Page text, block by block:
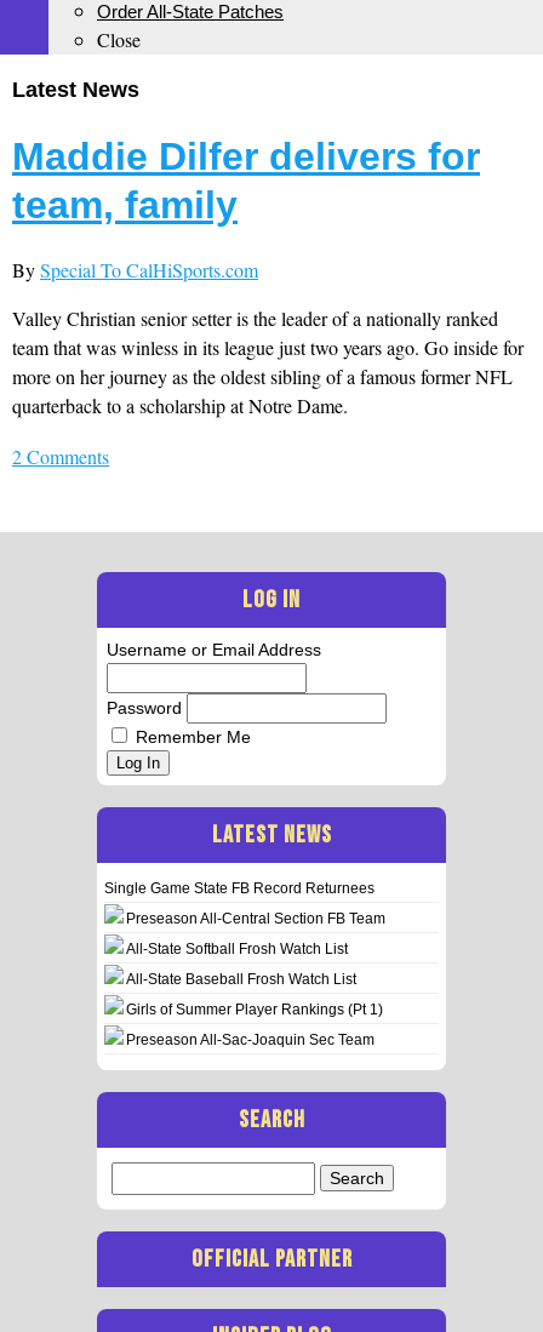
Order All-State Patches
Close
Latest News
Maddie Dilfer delivers for
team, family
BySpecial To CalHiSports.com
Valley Christian senior setter is the leader of a nationally ranked
team that was winless in its league just two years ago. Go inside for
more on her journey as the oldest sibling of a famous former NFL
quarterback to a scholarship at Notre Dame.
2 Comments
LOG IN
Username or Email Address
Password
Remember Me
Log In
LATEST NEWS
Single Game State FB Record Returnees
Preseason All-Central Section FB Team
All-State Softball Frosh Watch List
All-State Baseball Frosh Watch List
Girls of Summer Player Rankings (Pt 1)
Preseason All-Sac-Joaquin Sec Team
SEARCH
for:
OFFICIAL PARTNER